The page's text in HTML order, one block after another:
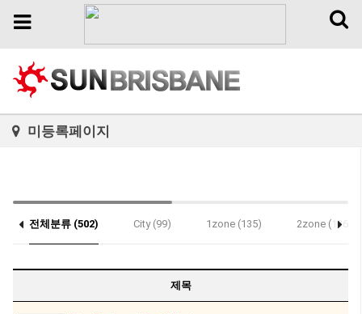
Toggle
Toggle
미등록페이지
전체분류 (502) City (99) 1zone (135) 2zone (136)
제목